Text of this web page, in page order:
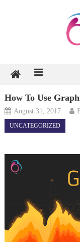
How To Use
August 31, 2017
UNCATEGORIZED